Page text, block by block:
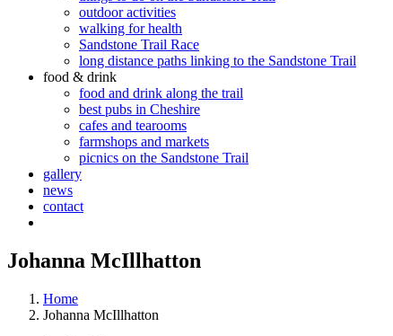
outdoor activities
walking for health
Sandstone Trail Race
long distance paths linking to the Sandstone Trail
food & drink
food and drink along the trail
best pubs in Cheshire
cafes and tearooms
farmshops and markets
picnics on the Sandstone Trail
gallery
news
contact
Johanna McIllhatton
Home
Johanna McIllhatton